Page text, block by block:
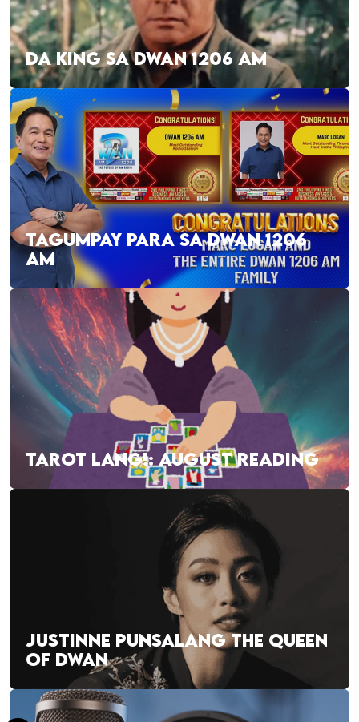
DA KING SA DWAN 1206 AM
TAGUMPAY PARA SA DWAN 1206
AM
TAROT LANG!: AUGUST READING
JUSTINNE PUNSALANG THE QUEEN
OF DWAN